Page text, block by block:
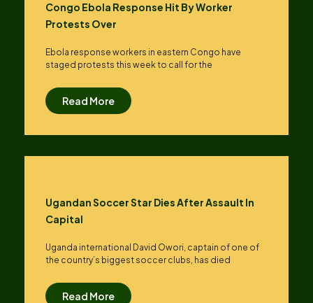
Congo Ebola Response Hit By Worker
Protests Over
Ebola response workers in eastern Congo have
staged protests this week to call for the
Read More
Ugandan Soccer Star Dies After Assault In
Capital
Uganda international David Owori, captain of one of
the country’s biggest soccer clubs, has died
Read More